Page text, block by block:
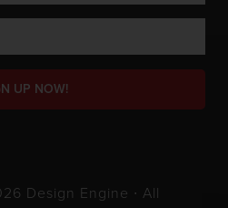
UP NOW!
Design Engine ∙ All